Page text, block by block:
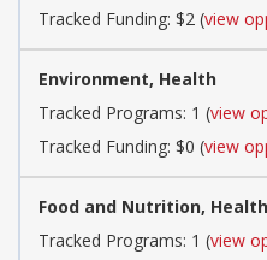
Tracked Funding: $2 (view
Environment, Health
Tracked Programs: 1 (view
Tracked Funding: $0 (view
Food and Nutrition, Health
Tracked Programs: 1 (view